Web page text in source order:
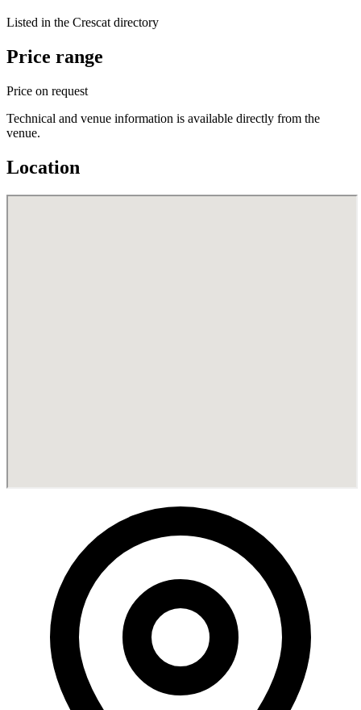
Listed in the Crescat directory
Price range
Price on request
Technical and venue information is available directly from the
venue.
Location